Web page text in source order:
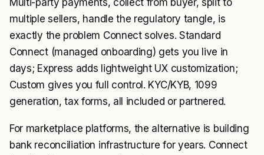
Multi-party payments, collect from buyer, split to
multiple sellers, handle the regulatory tangle, is
exactly the problem Connect solves. Standard
Connect (managed onboarding) gets you live in
days; Express adds lightweight UX customization;
Custom gives you full control. KYC/KYB, 1099
generation, tax forms, all included or partnered.
For marketplace platforms, the alternative is building
bank reconciliation infrastructure for years. Connect